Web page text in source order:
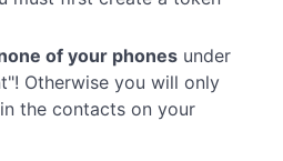
of your phones under
Otherwise you will only
the contacts on your